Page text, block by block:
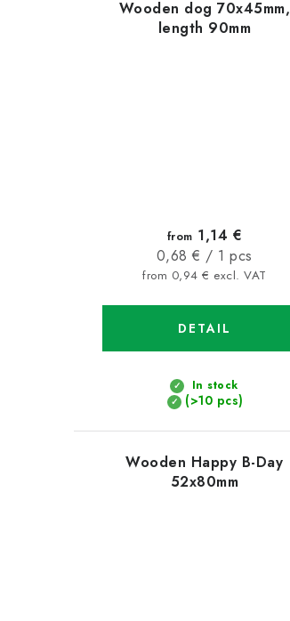
Wooden dog 70x45mm,
length 90mm
In stock
(>10 pcs)
from 0,94 € excl. VAT
from 1,14 €
Measure
price:
0,68 € / 1 pcs
DETAIL
Wooden Happy B-Day
52x80mm